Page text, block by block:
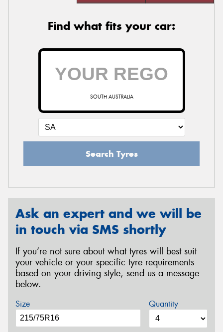
Find what fits your car:
SOUTH AUSTRALIA
Search Tyres
Ask an expert and we will be
in touch via SMS shortly
If you’re not sure about what tyres will best suit
your vehicle or your specific tyre requirements
based on your driving style, send us a message
below.
Size Quantity